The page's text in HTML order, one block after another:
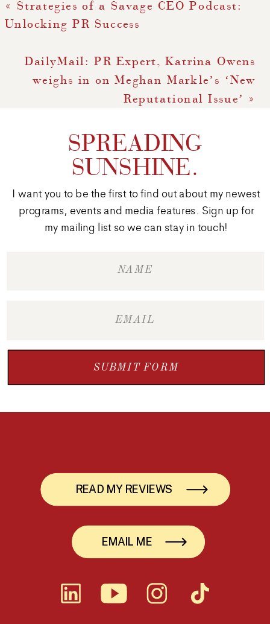
« Strategies of a Savage CEO Podcast:
Unlocking PR Success
DailyMail: PR Expert, Katrina Owens
weighs in on Meghan Markle’s ‘New
Reputational Issue’
»
SPREADING
SUNSHINE.
I want you to be the first to find out about my newest
programs, events and media features. Sign up for
my mailing list so we can stay in touch!
SUBMIT FORM
EMAIL ME
READ MY REVIEWS